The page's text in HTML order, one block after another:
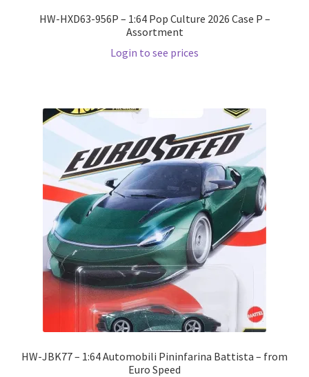
HW-HXD63-956P – 1:64 Pop Culture 2026 Case P –
Assortment
Login to see prices
HW-JBK77 – 1:64 Automobili Pininfarina Battista – from
Euro Speed